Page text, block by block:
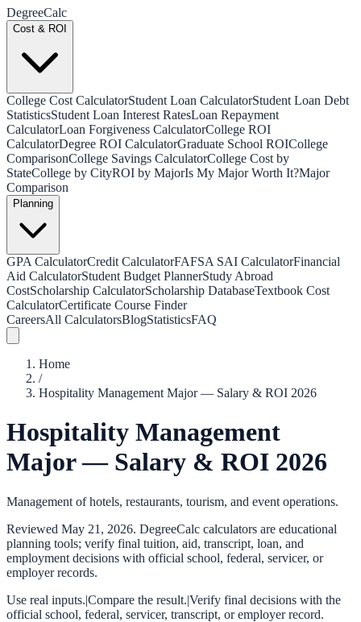
DegreeCalc
Cost & ROI
College Cost CalculatorStudent Loan CalculatorStudent Loan Debt
StatisticsStudent Loan Interest RatesLoan Repayment
CalculatorLoan Forgiveness CalculatorCollege ROI
CalculatorDegree ROI CalculatorGraduate School ROICollege
ComparisonCollege Savings CalculatorCollege Cost by
StateCollege by CityROI by MajorIs My Major Worth It?Major
Comparison
Planning
GPA CalculatorCredit CalculatorFAFSA SAI CalculatorFinancial
Aid CalculatorStudent Budget PlannerStudy Abroad
CostScholarship CalculatorScholarship DatabaseTextbook Cost
CalculatorCertificate Course Finder
CareersAll CalculatorsBlogStatisticsFAQ
Home
/
Hospitality Management Major — Salary & ROI 2026
Hospitality Management
Major — Salary & ROI 2026
Management of hotels, restaurants, tourism, and event operations.
Reviewed May 21, 2026. DegreeCalc calculators are educational
planning tools; verify final tuition, aid, transcript, loan, and
employment decisions with official school, federal, servicer, or
employer records.
Use real inputs.|Compare the result.|Verify final decisions with the
official school, federal, servicer, transcript, or employer record.